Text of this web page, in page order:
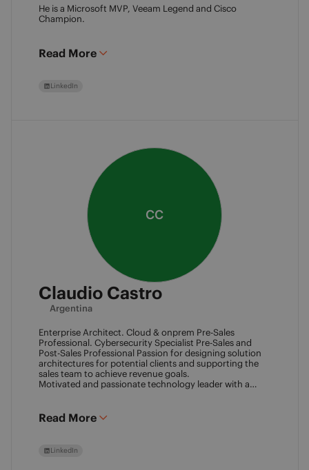
He is a Microsoft MVP, Veeam Legend and Cisco
Champion.
Read More
LinkedIn
CC
Claudio Castro
Argentina
Enterprise Architect. Cloud & onprem Pre-Sales
Professional. Cybersecurity Specialist Pre-Sales and
Post-Sales Professional Passion for designing solution
architectures for potential clients and supporting the
sales team to achieve revenue goals.
Motivated and passionate technology leader with a
achieve goals. Always ready to learn new technologies
and take advantage of challenging opportunities.
Read More
LinkedIn